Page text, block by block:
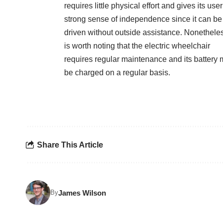
requires little physical effort and gives its
strong sense of independence since it can be
driven without outside assistance.
is worth noting that the electric wheelchair
requires regular maintenance and its battery
be charged on a regular basis.
Share This Article
ByJames Wilson